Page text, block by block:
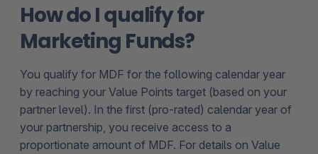
How do I qualify for
Marketing Funds?
You qualify for MDF for the following calendar year
by reaching your Value Points target (based on your
partner level). In the first (pro-rated) calendar year of
your partnership, you receive access to a
proportionate amount of MDF. For details on Value